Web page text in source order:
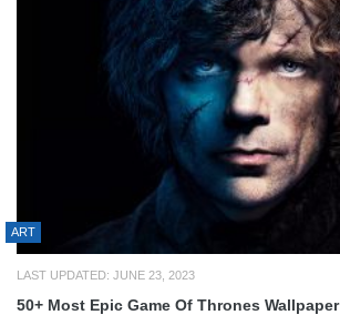
ART
LAST UPDATED: JUNE 23, 2023
50+ Most Epic Game Of Thrones Wallpaper